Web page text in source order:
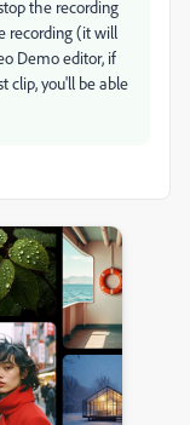
the recording
recording (it will
Demo editor, if
clip, you'll be able